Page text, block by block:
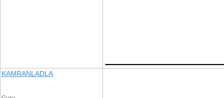
KAMRANLADLA